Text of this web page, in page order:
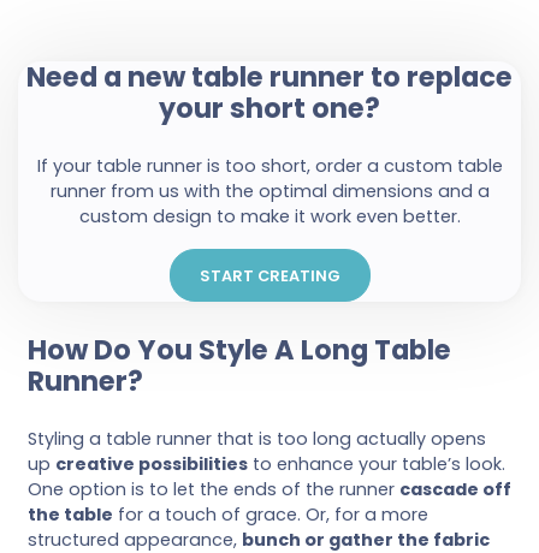
Need a new table runner to replace
your short one?
If your table runner is too short, order a custom table
runner from us with the optimal dimensions and a
custom design to make it work even better.
START CREATING
How Do You Style A Long Table
Runner?
Styling a table runner that is too long actually opens
up creative possibilities to enhance your table’s look.
One option is to let the ends of the runner cascade off
the table for a touch of grace. Or, for a more
structured appearance, bunch or gather the fabric